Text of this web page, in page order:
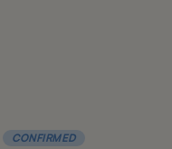
CONFIRMED